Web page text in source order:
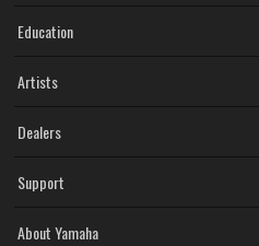
Education
Artists
Dealers
Support
About Yamaha